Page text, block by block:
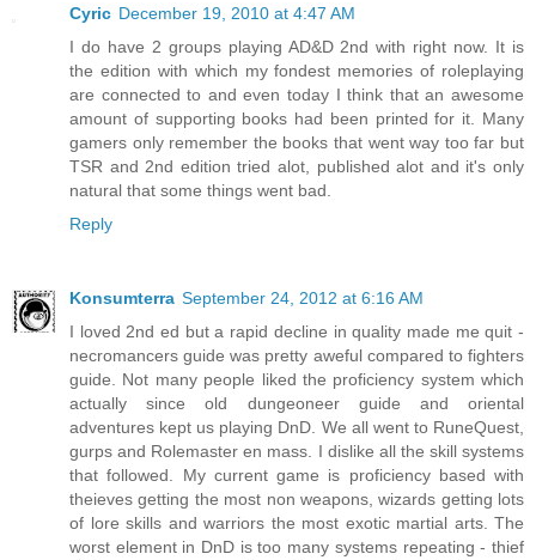
Cyric December 19, 2010 at 4:47 AM
I do have 2 groups playing AD&D 2nd with right now. It is
the edition with which my fondest memories of roleplaying
are connected to and even today I think that an awesome
amount of supporting books had been printed for it. Many
gamers only remember the books that went way too far but
TSR and 2nd edition tried alot, published alot and it's only
natural that some things went bad.
Reply
Konsumterra September 24, 2012 at 6:16 AM
I loved 2nd ed but a rapid decline in quality made me quit -
necromancers guide was pretty aweful compared to fighters
guide. Not many people liked the proficiency system which
actually since old dungeoneer guide and oriental
adventures kept us playing DnD. We all went to RuneQuest,
gurps and Rolemaster en mass. I dislike all the skill systems
that followed. My current game is proficiency based with
theieves getting the most non weapons, wizards getting lots
of lore skills and warriors the most exotic martial arts. The
worst element in DnD is too many systems repeating - thief